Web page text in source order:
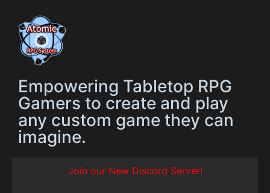
Empowering Tabletop RPG
Gamers to create and play
any custom game they can
imagine.
Join our New Discord Server!